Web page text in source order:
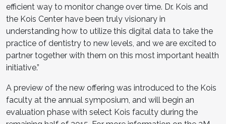
efficient way to monitor change over time. Dr. Kois and
the Kois Center have been truly visionary in
understanding how to utilize this digital data to take the
practice of dentistry to new levels, and we are excited to
partner together with them on this most important health
initiative.”
A preview of the new offering was introduced to the Kois
faculty at the annual symposium, and will begin an
evaluation phase with select Kois faculty during the